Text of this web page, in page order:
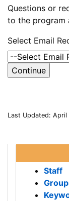
Questions or
to the program
Select Email
Last Updated: April
Staff